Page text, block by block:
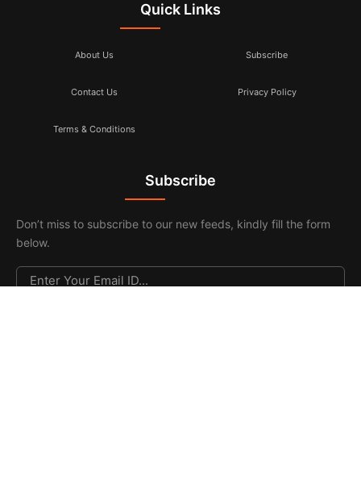
Quick Links
About Us Subscribe
Contact Us Privacy Policy
Terms & Conditions
Subscribe
Don’t miss to subscribe to our new feeds, kindly fill the form
below.